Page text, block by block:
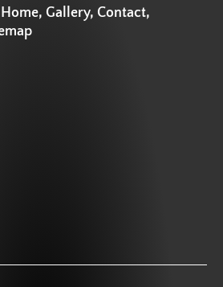
Gallery, Contact,